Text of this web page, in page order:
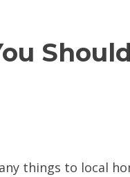
things to local